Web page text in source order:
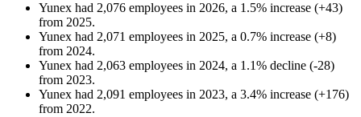
Yunex had 2,076 employees in 2026, a 1.5% increase (+43)
from 2025.
Yunex had 2,071 employees in 2025, a 0.7% increase (+8)
from 2024.
Yunex had 2,063 employees in 2024, a 1.1% decline (-28)
from 2023.
Yunex had 2,091 employees in 2023, a 3.4% increase (+176)
from 2022.